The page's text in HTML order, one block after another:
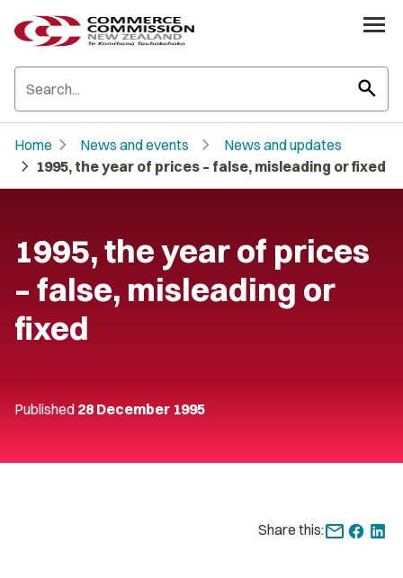
search
Home chevron_right News and events chevron_right News and updates
chevron_right 1995, the year of prices – false, misleading or fixed
1995, the year of prices
– false, misleading or
fixed
Published 28 December 1995
Share this: